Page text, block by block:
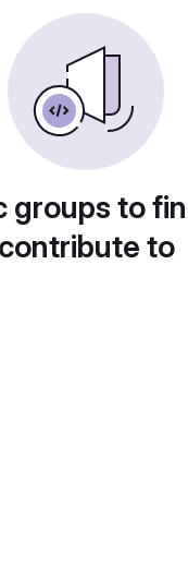
groups to
contribute to